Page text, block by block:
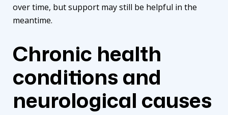
over time, but support may still be helpful in the
meantime.
Chronic health
conditions and
neurological causes